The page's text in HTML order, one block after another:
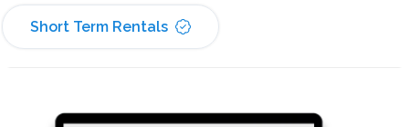
Short Term Rentals